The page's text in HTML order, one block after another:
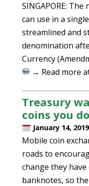
SINGAPORE:
can use in a
streamlined and
denomination
Currency
→ Read more
Treasury
coins you
January 14, 2019
Mobile coin
roads to
change they
banknotes, so